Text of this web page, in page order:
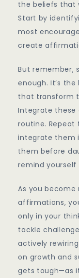
the beliefs that
Start by
most
create
But remember,
enough. It’s
that transform
Integrate these
routine. Repeat
integrate them
them before
remind yourself
As you
affirmations,
only in your
tackle
actively
on growth and
gets tough—as